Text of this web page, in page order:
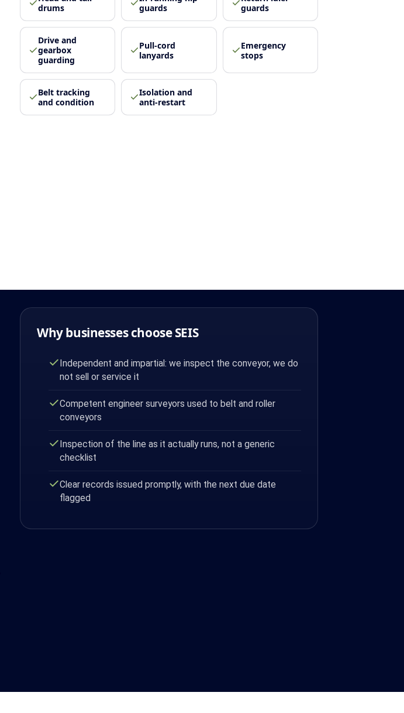
drums
guards
guards
Drive and
gearbox
guarding
Pull-cord
lanyards
Emergency
stops
Belt tracking
and condition
Isolation and
anti-restart
Why businesses choose SEIS
Independent and impartial: we inspect the conveyor, we do
not sell or service it
Competent engineer surveyors used to belt and roller
conveyors
Inspection of the line as it actually runs, not a generic
checklist
Clear records issued promptly, with the next due date
flagged